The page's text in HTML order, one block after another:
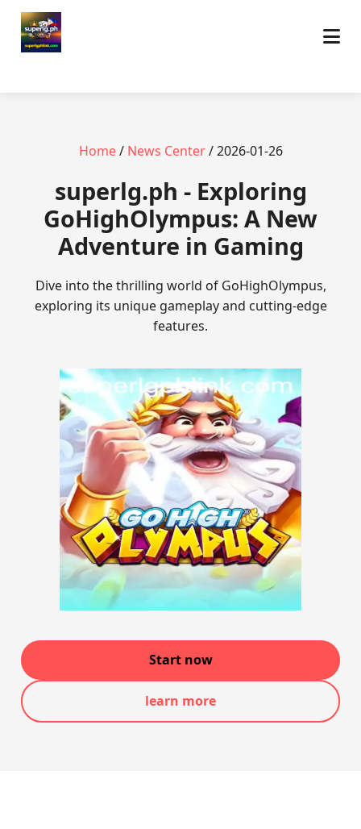
Home/ News Center/ 2026-01-26
superlg.ph - Exploring
GoHighOlympus: A New
Adventure in Gaming
Dive into the thrilling world of GoHighOlympus,
exploring its unique gameplay and cutting-edge
features.
Start now
learn more